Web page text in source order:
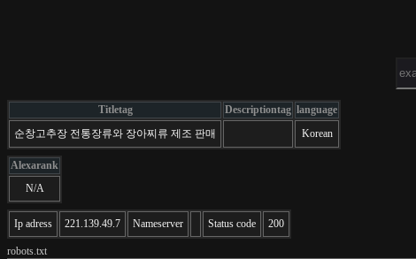
Titletag Descriptiontag language
순창고추장 전통장류와 장아찌류 제조 판매
Korean
Alexarank
N/A
Ip adress 221.139.49.7 Nameserver Status code 200
robots.txt